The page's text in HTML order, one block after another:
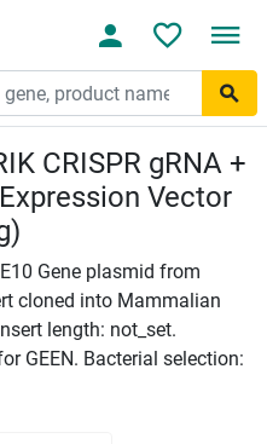
CRISPR gRNA +
Vector
Gene plasmid from
cloned into Mammalian
length: not_set.
GEEN. Bacterial selection: